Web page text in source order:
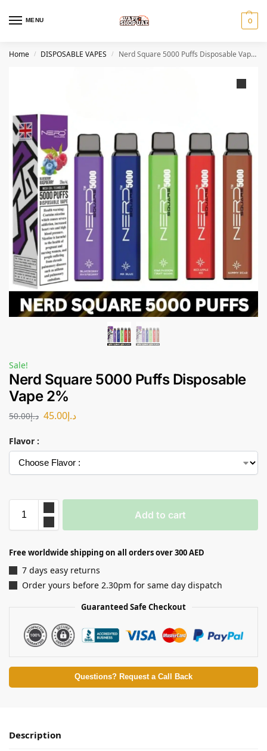
MENU 0
Home / DISPOSABLE VAPES / Nerd Square 5000 Puffs Disposable Vape 2%
Sale!
Nerd Square 5000 Puffs Disposable
Vape 2%
د.إ50.00 د.إ45.00
Flavor :
Add to cart
Free worldwide shipping on all orders over 300 AED
7 days easy returns
Order yours before 2.30pm for same day dispatch
Guaranteed Safe Checkout
Questions? Request a Call Back
Description